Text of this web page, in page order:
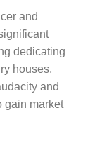
and
dedicating
houses,
and
gain market